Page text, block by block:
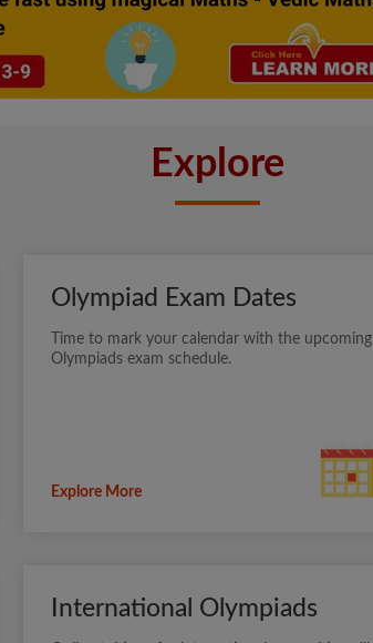
Explore
Olympiad Exam Dates
Time to mark your calendar with the upcoming
Olympiads exam schedule.
Explore More
International Olympiads